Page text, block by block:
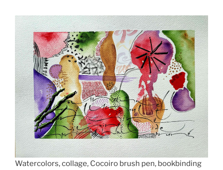
Watercolors, collage, Cocoiro brush pen, bookbinding